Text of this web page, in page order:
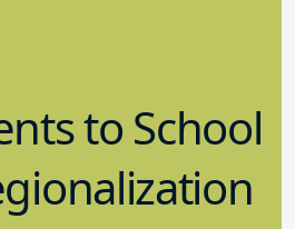
to School